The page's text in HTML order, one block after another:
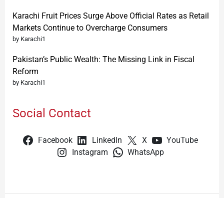
Karachi Fruit Prices Surge Above Official Rates as Retail
Markets Continue to Overcharge Consumers
by Karachi1
Pakistan’s Public Wealth: The Missing Link in Fiscal
Reform
by Karachi1
Social Contact
Facebook LinkedIn X
YouTube
Instagram
WhatsApp